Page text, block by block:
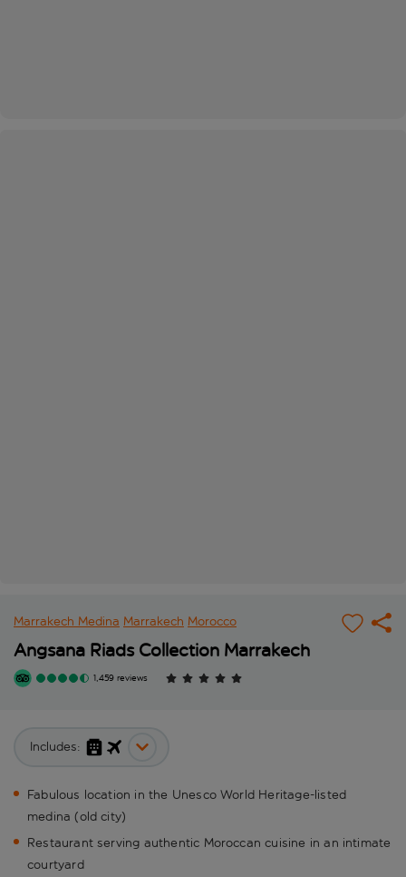
Marrakech Medina Marrakech Morocco
Angsana Riads Collection Marrakech
1,459 reviews
Includes:
Fabulous location in the Unesco World Heritage-listed
medina (old city)
Restaurant serving authentic Moroccan cuisine in an intimate
courtyard